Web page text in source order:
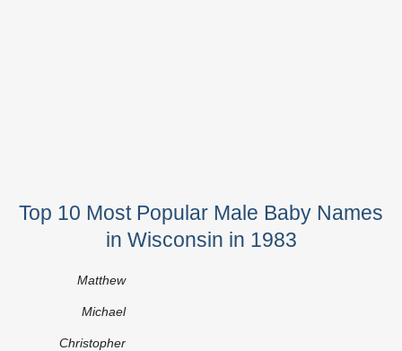
Top 10 Most Popular Male Baby Names
in Wisconsin in 1983
Matthew
Michael
Christopher